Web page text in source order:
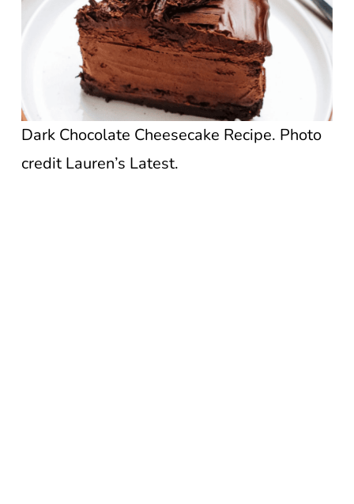
Dark Chocolate Cheesecake Recipe. Photo
credit Lauren’s Latest.